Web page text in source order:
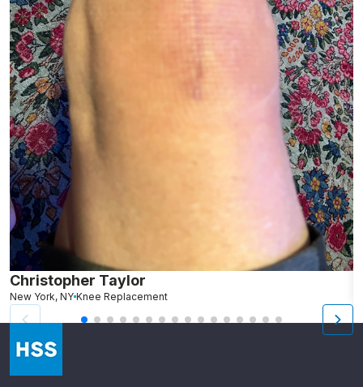
Christopher Taylor
New York, NY Knee Replacement